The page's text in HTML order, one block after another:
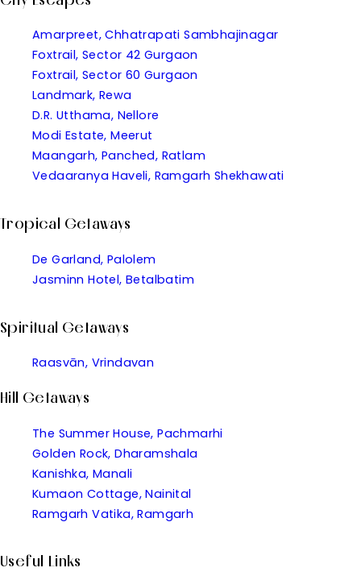
Amarpreet, Chhatrapati Sambhajinagar
Foxtrail, Sector 42 Gurgaon
Foxtrail, Sector 60 Gurgaon
Landmark, Rewa
D.R. Utthama, Nellore
Modi Estate, Meerut
Maangarh, Panched, Ratlam
Vedaaranya Haveli, Ramgarh Shekhawati
Tropical Getaways
De Garland, Palolem
Jasminn Hotel, Betalbatim
Spiritual Getaways
Raasvān, Vrindavan
Hill Getaways
The Summer House, Pachmarhi
Golden Rock, Dharamshala
Kanishka, Manali
Kumaon Cottage, Nainital
Ramgarh Vatika, Ramgarh
Useful Links